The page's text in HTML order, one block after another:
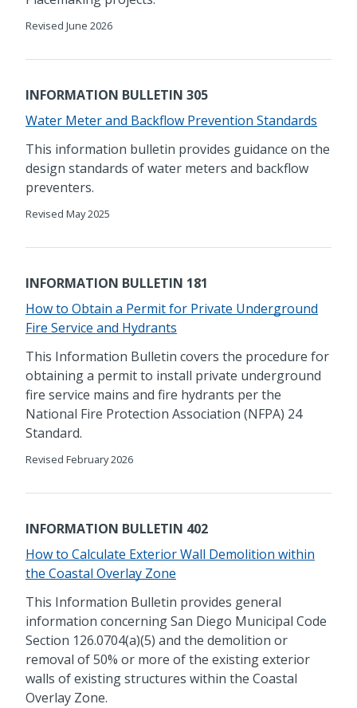
Revised June 2026
INFORMATION BULLETIN 305
Water Meter and Backflow Prevention Standards
This information bulletin provides guidance on the
design standards of water meters and backflow
preventers.
Revised May 2025
INFORMATION BULLETIN 181
How to Obtain a Permit for Private Underground
Fire Service and Hydrants
This Information Bulletin covers the procedure for
obtaining a permit to install private underground
fire service mains and fire hydrants per the
National Fire Protection Association (NFPA) 24
Standard.
Revised February 2026
INFORMATION BULLETIN 402
How to Calculate Exterior Wall Demolition within
the Coastal Overlay Zone
This Information Bulletin provides general
information concerning San Diego Municipal Code
Section 126.0704(a)(5) and the demolition or
removal of 50% or more of the existing exterior
walls of existing structures within the Coastal
Overlay Zone.